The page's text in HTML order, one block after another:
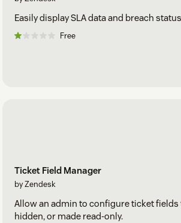
Easily display SLA data and breach
Free
Ticket Field Manager
by Zendesk
Allow an admin to configure ticket fields
hidden, or made read-only.